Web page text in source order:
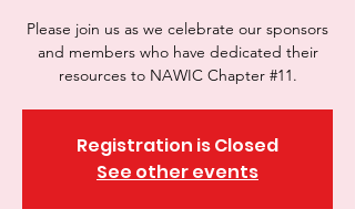
Please join us as we celebrate our sponsors
and members who have dedicated their
resources to NAWIC Chapter #11.
Registration is Closed
See other events